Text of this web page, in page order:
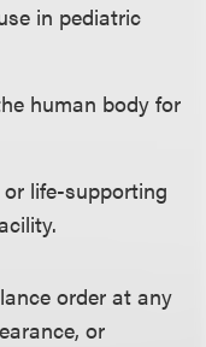
in pediatric
human body for
life-supporting
order at any
or